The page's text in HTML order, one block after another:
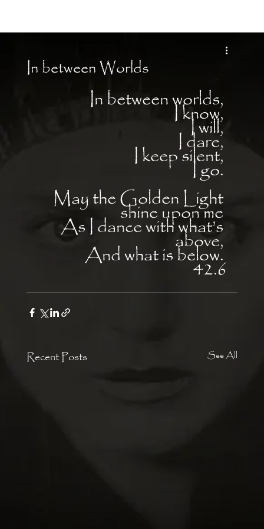
In between Worlds
In between worlds,
I know,
I will,
I dare,
I keep silent,
I go.
May the Golden Light
shine upon me
As I dance with what’s
above,
And what is below.
42.6
Recent Posts See All